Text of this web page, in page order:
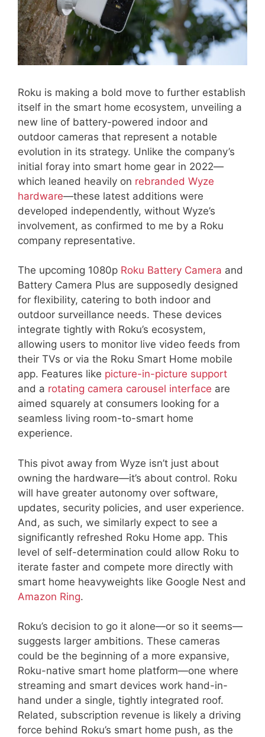
Roku is making a bold move to further establish
itself in the smart home ecosystem, unveiling a
new line of battery-powered indoor and
outdoor cameras that represent a notable
evolution in its strategy. Unlike the company’s
initial foray into smart home gear in 2022—
which leaned heavily on rebranded Wyze
hardware—these latest additions were
developed independently, without Wyze’s
involvement, as confirmed to me by a Roku
company representative.
The upcoming 1080p Roku Battery Camera and
Battery Camera Plus are supposedly designed
for flexibility, catering to both indoor and
outdoor surveillance needs. These devices
integrate tightly with Roku’s ecosystem,
allowing users to monitor live video feeds from
their TVs or via the Roku Smart Home mobile
app. Features like picture-in-picture support
and a rotating camera carousel interface are
aimed squarely at consumers looking for a
seamless living room-to-smart home
experience.
This pivot away from Wyze isn’t just about
owning the hardware—it’s about control. Roku
will have greater autonomy over software,
updates, security policies, and user experience.
And, as such, we similarly expect to see a
significantly refreshed Roku Home app. This
level of self-determination could allow Roku to
iterate faster and compete more directly with
smart home heavyweights like Google Nest and
Amazon Ring.
Roku’s decision to go it alone—or so it seems—
suggests larger ambitions. These cameras
could be the beginning of a more expansive,
Roku-native smart home platform—one where
streaming and smart devices work hand-in-
hand under a single, tightly integrated roof.
Related, subscription revenue is likely a driving
force behind Roku’s smart home push, as the